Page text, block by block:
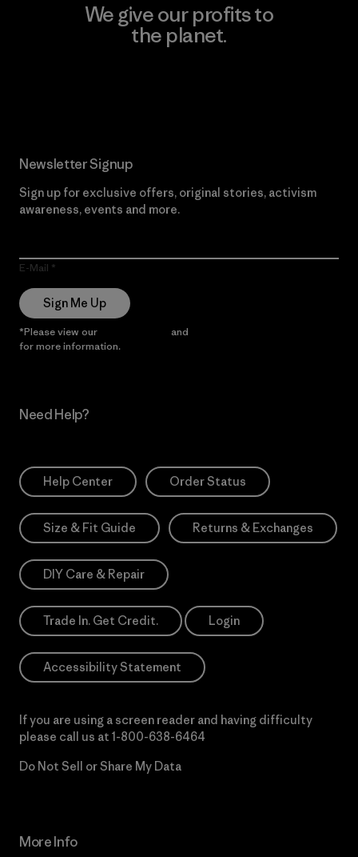
We give our profits to
the planet.
Newsletter Signup
Sign up for exclusive offers, original stories, activism
awareness, events and more.
E-Mail
Sign Me Up
*Please view our and
for more information.
Need Help?
Help Center Order Status
Size & Fit Guide Returns & Exchanges
DIY Care & Repair
Trade In. Get Credit. Login
Accessibility Statement
If you are using a screen reader and having difficulty
please call us at 1-800-638-6464
Do Not Sell or Share My Data
More Info